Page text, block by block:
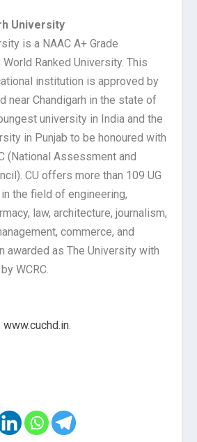
University
is a NAAC A+ Grade
Ranked University. This
institution is approved by
near Chandigarh in the state of
university in India and the
in Punjab to be honoured with
(National Assessment and
CU offers more than 109 UG
the field of engineering,
law, architecture, journalism,
commerce, and
awarded as The University with
WCRC.
www.cuchd.in